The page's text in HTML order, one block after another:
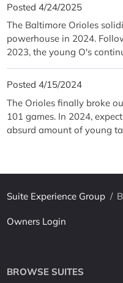
Posted 4/24/2025
The Baltimore Orioles
powerhouse in 2024.
2023, the young O's
Posted 4/15/2024
The Orioles finally broke
101 games. In 2024,
absurd amount of young
Suite Experience Group /
Owners Login
BROWSE SUITES